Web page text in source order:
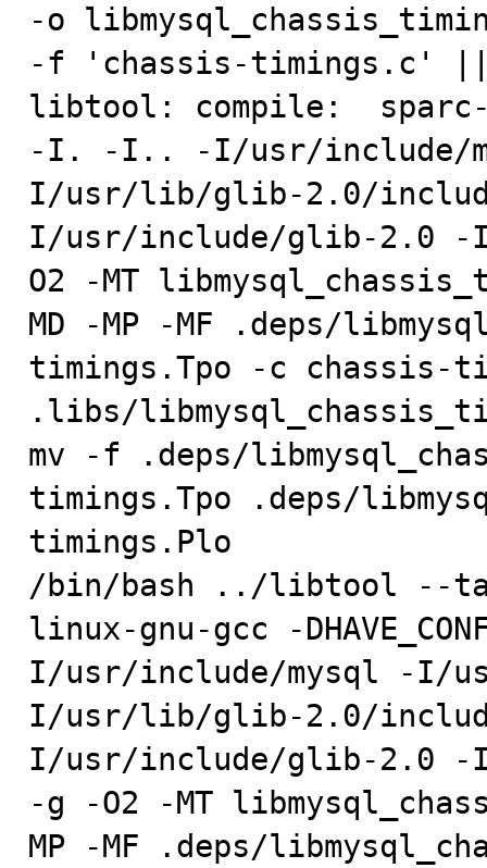
-o
-f 'chassis-timings.c'
libtool: compile:  sparc-
-I. -I.. -I/usr/include/
I/usr/lib/glib-2.0/
I/usr/include/glib-2.0
O2 -MT
MD -MP -MF .deps/
timings.Tpo -c chassis-
.libs/
mv -f .deps/
timings.Tpo .deps/
timings.Plo
/bin/bash ../libtool --
linux-gnu-gcc -
I/usr/include/mysql -I/
I/usr/lib/glib-2.0/
I/usr/include/glib-2.0
-g -O2 -MT
MP -MF .deps/